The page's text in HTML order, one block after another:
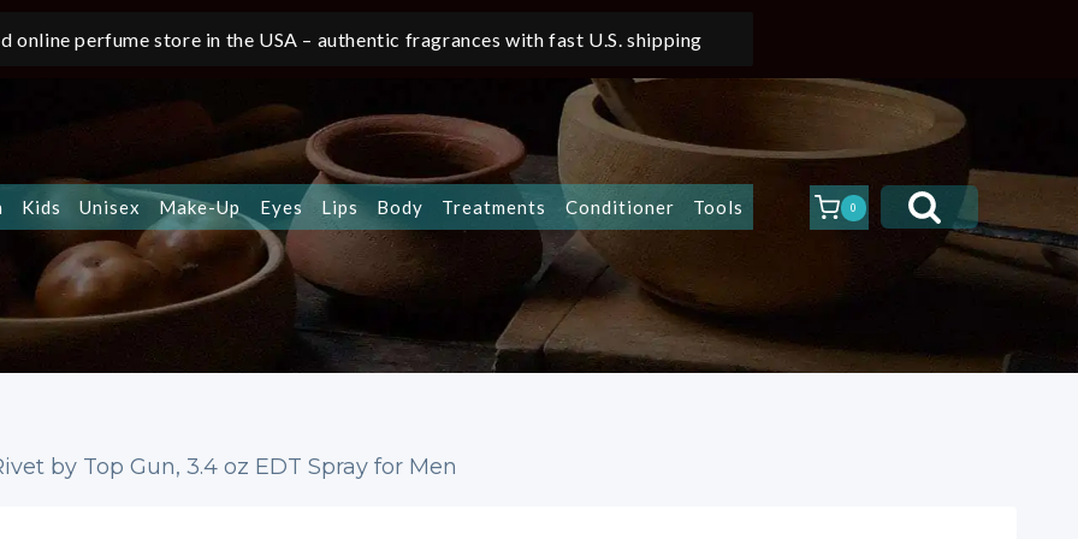
online perfume store in the USA – authentic fragrances with fast U.S. shipping
Kids Unisex Make-Up Eyes Lips Body Treatments Conditioner Tools 0
by Top Gun, 3.4 oz EDT Spray for Men